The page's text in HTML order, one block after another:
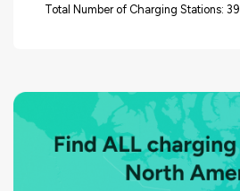
Total Number of Charging Stations: 39